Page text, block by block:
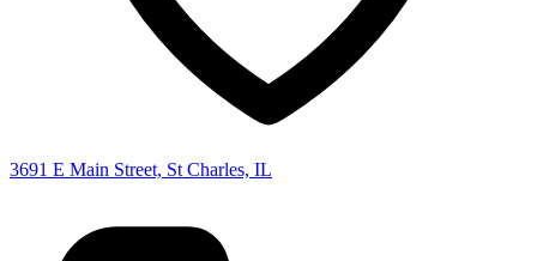
3691 E Main Street, St Charles, IL